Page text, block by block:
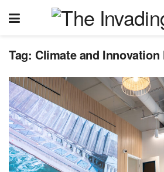
Tag: Climate and Innovation